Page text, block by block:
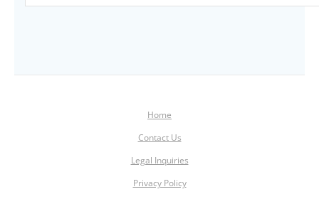
Home
Contact Us
Legal Inquiries
Privacy Policy